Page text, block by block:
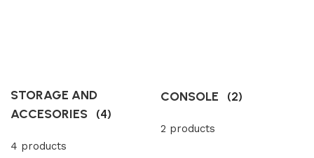
STORAGE AND
ACCESORIES (4)
4 products
CONSOLE (2)
2 products